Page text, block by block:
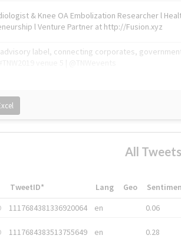
& Knee OA Embolization Researcher l
l Venture Partner at http://Fusion.xyz
advisory label, connecting corporates,
All
TweetID* Lang Geo
1117684381336920064 en 0.06
1117684383513755649 en 0.28